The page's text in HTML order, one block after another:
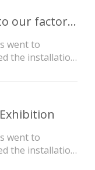
Peruvian customers came to our factory to inspect the machine
went to
the installation
went to
the installation